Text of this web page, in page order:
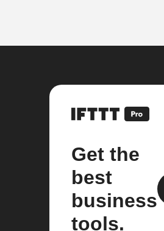
Get the
best
business
tools.